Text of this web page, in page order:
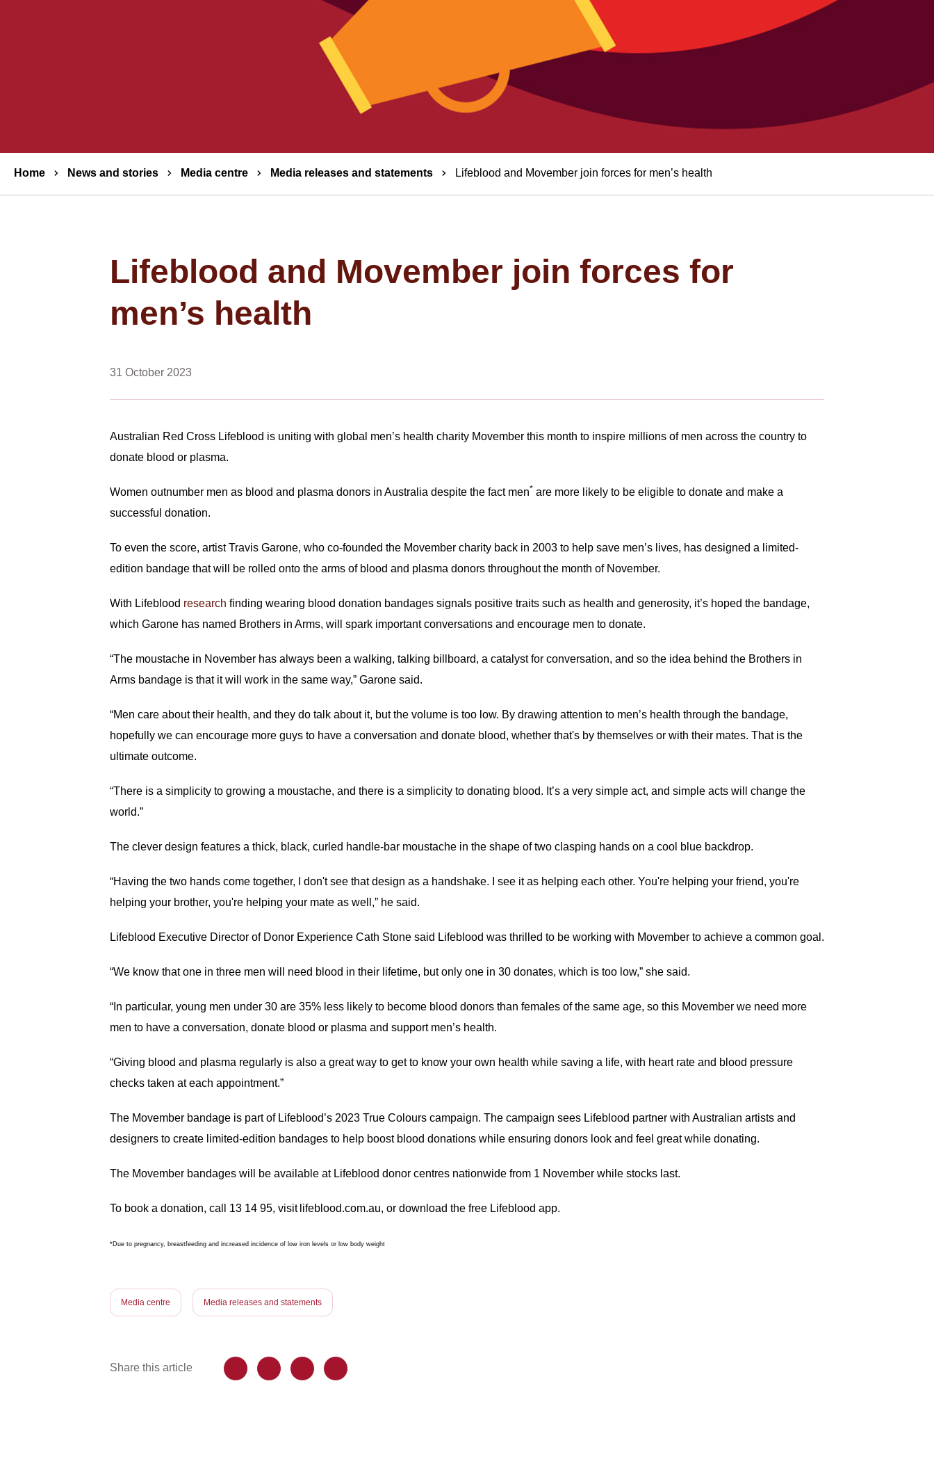
Breadcrumbs
Home News and stories Media centre Media releases and statements Lifeblood and Movember join forces for men’s health
Lifeblood and Movember join forces for
men’s health
31 October 2023
Australian Red Cross Lifeblood is uniting with global men’s health charity Movember this month to inspire millions of men across the country to
donate blood or plasma.
Women outnumber men as blood and plasma donors in Australia despite the fact men* are more likely to be eligible to donate and make a
successful donation.
To even the score, artist Travis Garone, who co-founded the Movember charity back in 2003 to help save men’s lives, has designed a limited-
edition bandage that will be rolled onto the arms of blood and plasma donors throughout the month of November.
With Lifeblood research finding wearing blood donation bandages signals positive traits such as health and generosity, it’s hoped the bandage,
which Garone has named Brothers in Arms, will spark important conversations and encourage men to donate.
“The moustache in November has always been a walking, talking billboard, a catalyst for conversation, and so the idea behind the Brothers in
Arms bandage is that it will work in the same way,” Garone said.
“Men care about their health, and they do talk about it, but the volume is too low. By drawing attention to men’s health through the bandage,
hopefully we can encourage more guys to have a conversation and donate blood, whether that's by themselves or with their mates. That is the
ultimate outcome.
“There is a simplicity to growing a moustache, and there is a simplicity to donating blood. It’s a very simple act, and simple acts will change the
world.”
The clever design features a thick, black, curled handle-bar moustache in the shape of two clasping hands on a cool blue backdrop.
“Having the two hands come together, I don't see that design as a handshake. I see it as helping each other. You're helping your friend, you're
helping your brother, you're helping your mate as well,” he said.
Lifeblood Executive Director of Donor Experience Cath Stone said Lifeblood was thrilled to be working with Movember to achieve a common goal.
“We know that one in three men will need blood in their lifetime, but only one in 30 donates, which is too low,” she said.
“In particular, young men under 30 are 35% less likely to become blood donors than females of the same age, so this Movember we need more
men to have a conversation, donate blood or plasma and support men’s health.
“Giving blood and plasma regularly is also a great way to get to know your own health while saving a life, with heart rate and blood pressure
checks taken at each appointment.”
The Movember bandage is part of Lifeblood’s 2023 True Colours campaign. The campaign sees Lifeblood partner with Australian artists and
designers to create limited-edition bandages to help boost blood donations while ensuring donors look and feel great while donating.
The Movember bandages will be available at Lifeblood donor centres nationwide from 1 November while stocks last.
To book a donation, call 13 14 95, visit lifeblood.com.au, or download the free Lifeblood app.
*Due to pregnancy, breastfeeding and increased incidence of low iron levels or low body weight
Media centre Media releases and statements
Share this article